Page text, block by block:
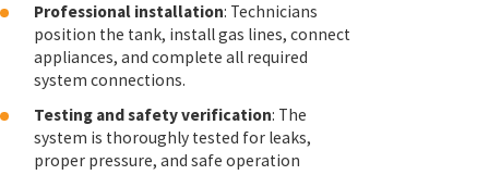
Professional installation: Technicians
position the tank, install gas lines, connect
appliances, and complete all required
system connections.
Testing and safety verification: The
system is thoroughly tested for leaks,
proper pressure, and safe operation